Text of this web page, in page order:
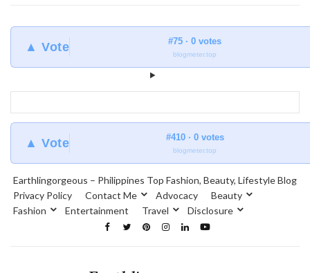
▲ Vote #75 · 0 votes
blogmeter.top
▲ Vote #410 · 0 votes
blogmeter.top
Earthlingorgeous – Philippines Top Fashion, Beauty, Lifestyle Blog
Privacy Policy
Contact Me Advocacy
Beauty
Fashion
Entertainment Travel Disclosure